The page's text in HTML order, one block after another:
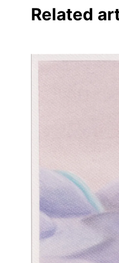
Linkedin
Related